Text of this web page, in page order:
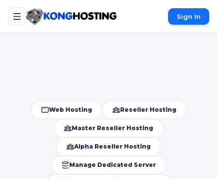
Sign In
Web Hosting Reseller Hosting
Master Reseller Hosting
Alpha Reseller Hosting
Manage Dedicated Server